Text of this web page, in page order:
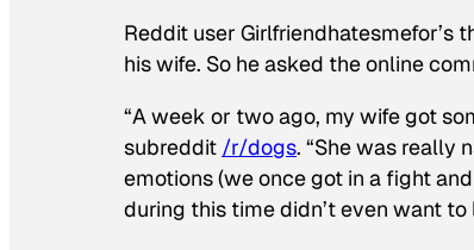
Reddit user
his wife. So he asked the online
“A week or two ago, my wife got
subreddit /r/dogs. “She was really
emotions (we once got in a fight
during this time didn’t even want